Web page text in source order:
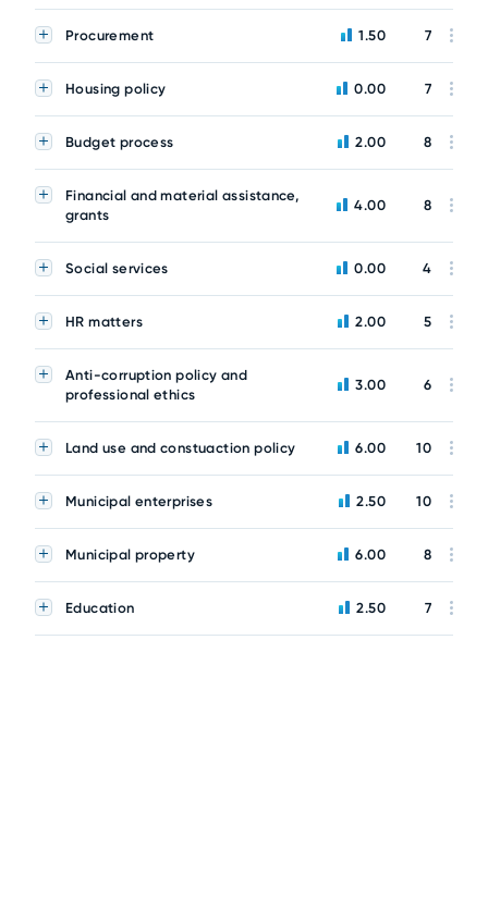
Procurement 1.50 7
Housing policy 0.00 7
Budget process 2.00 8
Financial and material assistance,
grants
4.00 8
Social services 0.00 4
HR matters 2.00 5
Anti-corruption policy and
professional ethics
3.00 6
Land use and constuaction policy 6.00 10
Municipal enterprises 2.50 10
Municipal property 6.00 8
Education 2.50 7